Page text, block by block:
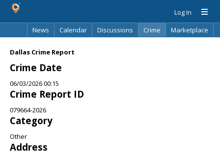
Log In
News
Calendar Discussions Crime
Marketplace
Dallas Crime Report
Crime Date
06/03/2026 00:15
Crime Report ID
079664-2026
Category
Other
Address